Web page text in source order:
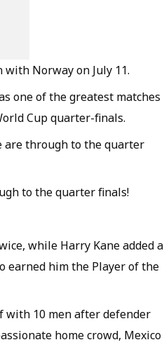
Norway on July 11.
one of the greatest matches
Cup quarter-finals.
are through to the quarter
to the quarter finals!
while Harry Kane added a
earned him the Player of the
with 10 men after defender
home crowd, Mexico